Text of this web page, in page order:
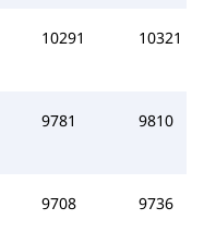
10291 10321
9781 9810
9708 9736